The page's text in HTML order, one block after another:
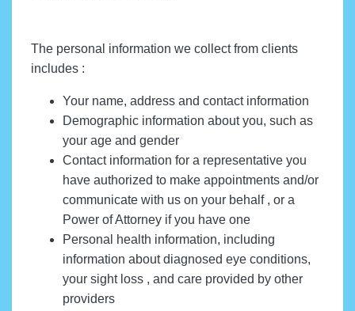
The personal information we collect from clients
includes :
Your name, address and contact information
Demographic information about you, such as
your age and gender
Contact information for a representative you
have authorized to make appointments and/or
communicate with us on your behalf , or a
Power of Attorney if you have one
Personal health information, including
information about diagnosed eye conditions,
your sight loss , and care provided by other
providers